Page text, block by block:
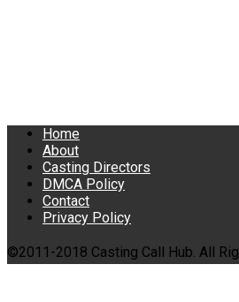
Home
About
Casting Directors
DMCA Policy
Contact
Privacy Policy
©2011-2018 Casting Call Hub. All